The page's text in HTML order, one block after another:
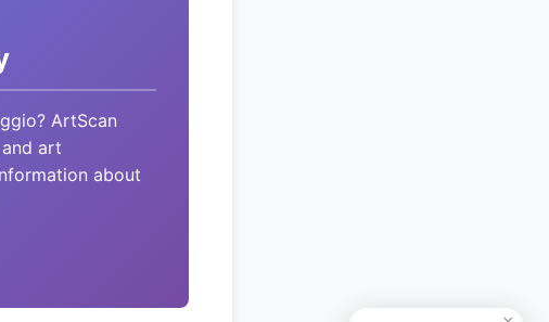
ArtScan
art
about